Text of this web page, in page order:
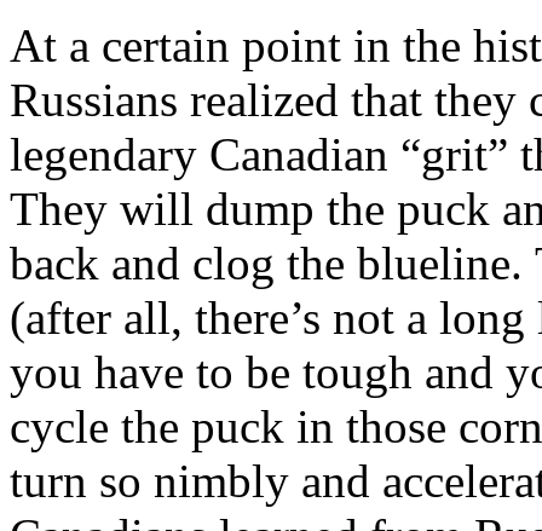
At a certain point in the
Russians realized that
legendary Canadian “grit”
They will dump the puck
back and clog the blueline.
(after all, there’s not a
you have to be tough and
cycle the puck in those
turn so nimbly and